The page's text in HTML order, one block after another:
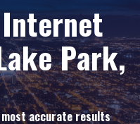
Park,
accurate results